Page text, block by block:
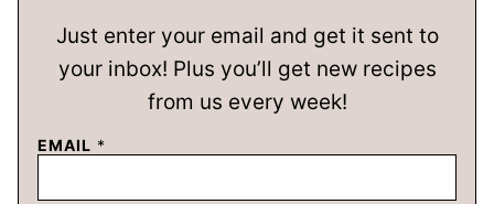
Just enter your email and get it sent to
your inbox! Plus you’ll get new recipes
from us every week!
EMAIL *